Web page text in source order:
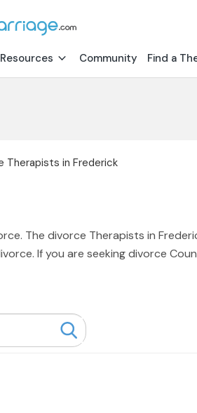
Resources Community Find a
Therapists in Frederick
The divorce Therapists in
If you are seeking divorce